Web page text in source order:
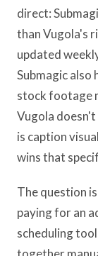
direct:
than Vugola's
updated
Submagic also
stock footage
Vugola
is caption
wins that
The question
paying for an
scheduling